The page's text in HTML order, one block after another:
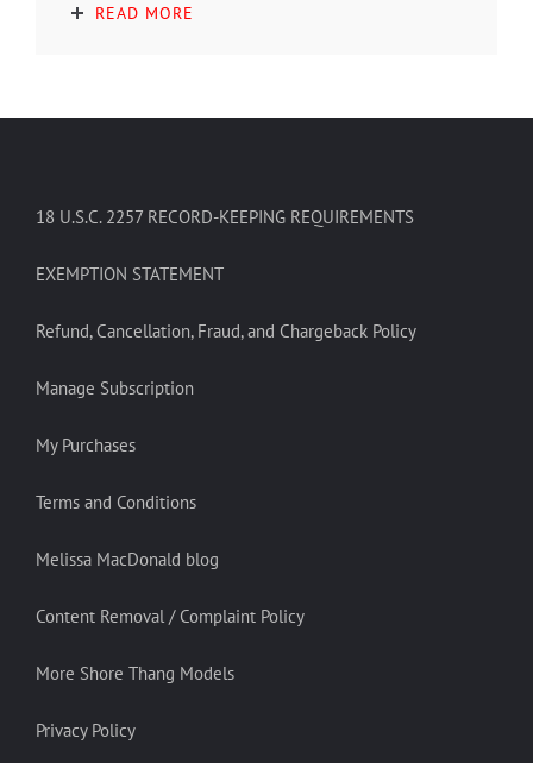
READ MORE
18 U.S.C. 2257 RECORD-KEEPING REQUIREMENTS
EXEMPTION STATEMENT
Refund, Cancellation, Fraud, and Chargeback Policy
Manage Subscription
My Purchases
Terms and Conditions
Melissa MacDonald blog
Content Removal / Complaint Policy
More Shore Thang Models
Privacy Policy